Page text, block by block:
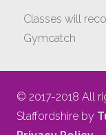
Classes will
Gymcatch
Demand’
me know b4
© 2017-2018 All
Staffordshire by